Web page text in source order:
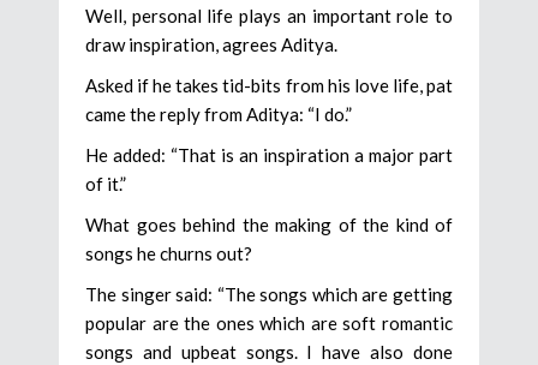
Well, personal life plays an important role to
draw inspiration, agrees Aditya.
Asked if he takes tid-bits from his love life, pat
came the reply from Aditya: “I do.”
He added: “That is an inspiration a major part
of it.”
What goes behind the making of the kind of
songs he churns out?
The singer said: “The songs which are getting
popular are the ones which are soft romantic
songs and upbeat songs. I have also done